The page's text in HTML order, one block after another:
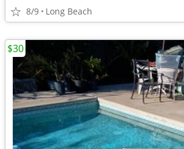
8/9 Long Beach
$30